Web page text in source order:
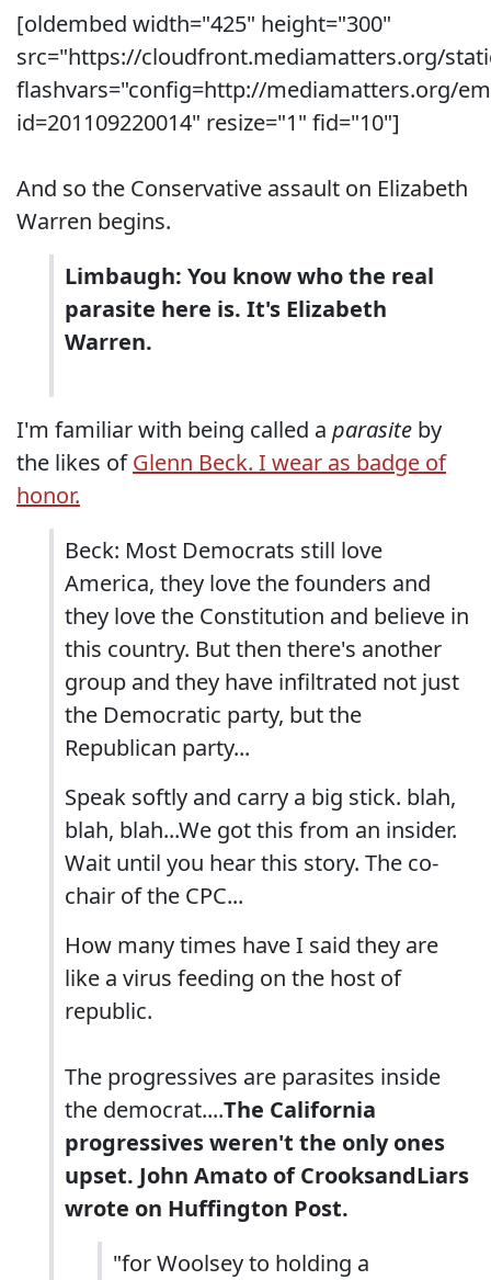
[oldembed width="425" height="300"
src="https://cloudfront.mediamatters.org/
flashvars="config=http://mediamatters.org/
id=201109220014" resize="1" fid="10"]
And so the Conservative assault on Elizabeth
Warren begins.
Limbaugh: You know who the real
parasite here is. It's Elizabeth
Warren.
I'm familiar with being called a parasite by
the likes ofGlenn Beck. I wear as badge of
honor.
Beck: Most Democrats still love
America, they love the founders and
they love the Constitution and believe in
this country. But then there's another
group and they have infiltrated not just
the Democratic party, but the
Republican party...
Speak softly and carry a big stick. blah,
blah, blah...We got this from an insider.
Wait until you hear this story. The co-
chair of the CPC...
How many times have I said they are
like a virus feeding on the host of
republic.
The progressives are parasites inside
the democrat....The California
progressives weren't the only ones
upset. John Amato of CrooksandLiars
wrote on Huffington Post.
"for Woolsey to holding a